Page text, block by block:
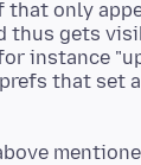
that only
thus gets
instance
that set